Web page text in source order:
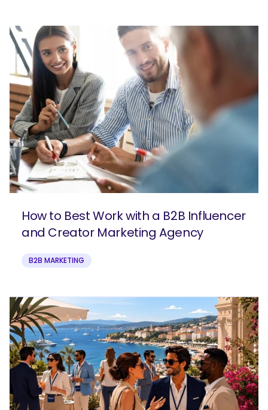
How to Best Work with a B2B Influencer
and Creator Marketing Agency
B2B MARKETING